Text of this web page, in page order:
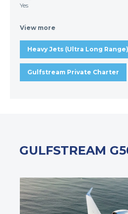
Yes
View more
Heavy Jets (Ultra Long
Gulfstream Private Charter
GULFSTREAM